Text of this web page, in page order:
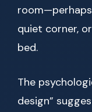
quiet corner,
bed.
The
design”